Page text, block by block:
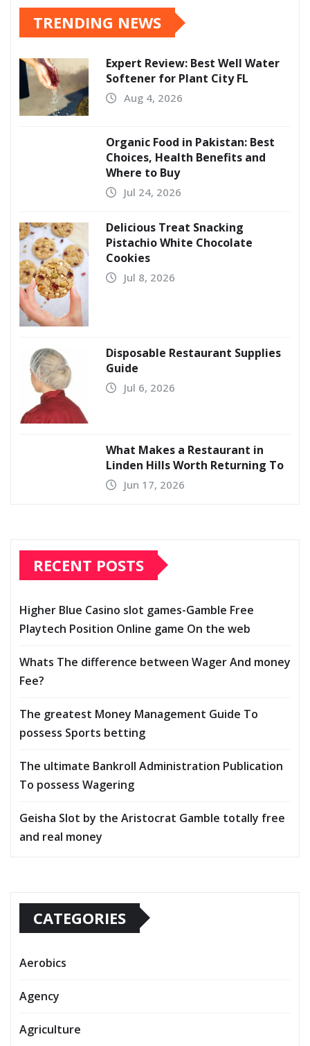
TRENDING NEWS
Expert Review: Best Well Water
Softener for Plant City FL
Aug 4, 2026
Organic Food in Pakistan: Best
Choices, Health Benefits and
Where to Buy
Jul 24, 2026
Delicious Treat Snacking
Pistachio White Chocolate
Cookies
Jul 8, 2026
Disposable Restaurant Supplies
Guide
Jul 6, 2026
What Makes a Restaurant in
Linden Hills Worth Returning To
Jun 17, 2026
RECENT POSTS
Higher Blue Casino slot games-Gamble Free
Playtech Position Online game On the web
Whats The difference between Wager And money
Fee?
The greatest Money Management Guide To
possess Sports betting
The ultimate Bankroll Administration Publication
To possess Wagering
Geisha Slot by the Aristocrat Gamble totally free
and real money
CATEGORIES
Aerobics
Agency
Agriculture